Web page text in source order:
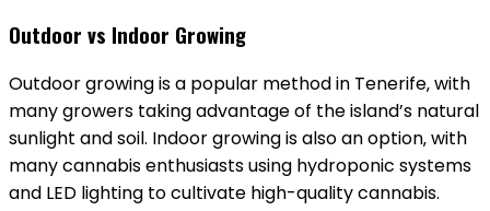
Outdoor vs Indoor Growing
Outdoor growing is a popular method in Tenerife‚ with
many growers taking advantage of the island’s natural
sunlight and soil. Indoor growing is also an option‚ with
many cannabis enthusiasts using hydroponic systems
and LED lighting to cultivate high-quality cannabis.